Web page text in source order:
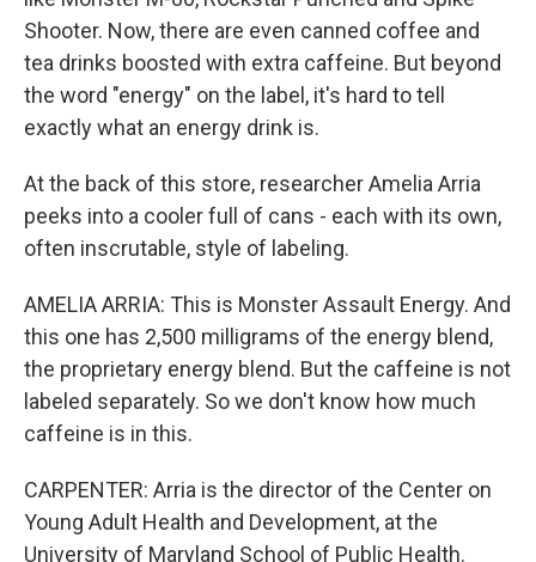
Shooter. Now, there are even canned coffee and
tea drinks boosted with extra caffeine. But beyond
the word "energy" on the label, it's hard to tell
exactly what an energy drink is.
At the back of this store, researcher Amelia Arria
peeks into a cooler full of cans - each with its own,
often inscrutable, style of labeling.
AMELIA ARRIA: This is Monster Assault Energy. And
this one has 2,500 milligrams of the energy blend,
the proprietary energy blend. But the caffeine is not
labeled separately. So we don't know how much
caffeine is in this.
CARPENTER: Arria is the director of the Center on
Young Adult Health and Development, at the
University of Maryland School of Public Health.